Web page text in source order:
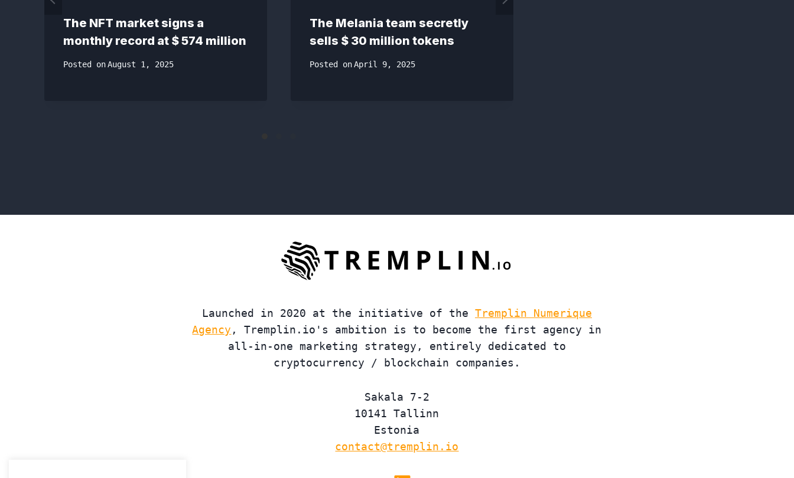
The NFT market signs a
monthly record at $ 574 million
Posted onAugust 1, 2025
The Melania team secretly
sells $ 30 million tokens
Posted on April 9, 2025
Launched in 2020 at the initiative of the Tremplin Numerique
Agency , Tremplin.io's ambition is to become the first agency in
all-in-one marketing strategy, entirely dedicated to
cryptocurrency / blockchain companies.
Sakala 7-2
10141 Tallinn
Estonia
contact@tremplin.io